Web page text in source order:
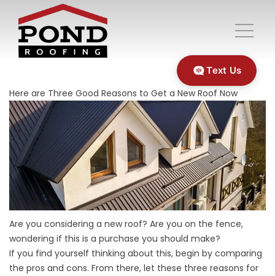
Here are Three Good Reasons to Get a New Roof Now
Are you considering a new roof? Are you on the fence,
wondering if this is a purchase you should make?
If you find yourself thinking about this, begin by comparing
the pros and cons. From there, let these three reasons for
Text Us